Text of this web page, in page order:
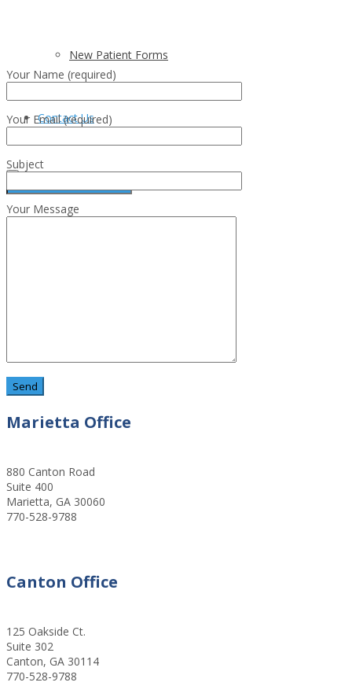
New Patient Forms
Contact Us
Your Name (required)
Your Email (required)
Subject
Your Message
Marietta Office
880 Canton Road
Suite 400
Marietta, GA 30060
770-528-9788
Canton Office
125 Oakside Ct.
Suite 302
Canton, GA 30114
770-528-9788